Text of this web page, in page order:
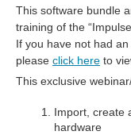
This software bundle
training of the
If you have not had
please click here to
This exclusive
Import, create
hardware